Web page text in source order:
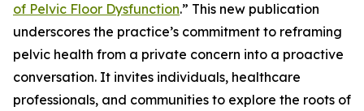
of Pelvic Floor Dysfunction.” This new publication
underscores the practice’s commitment to reframing
pelvic health from a private concern into a proactive
conversation. It invites individuals, healthcare
professionals, and communities to explore the roots of